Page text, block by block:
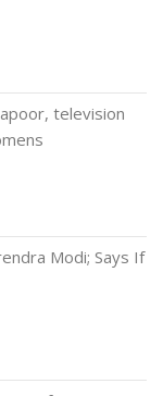
television
Modi; Says If